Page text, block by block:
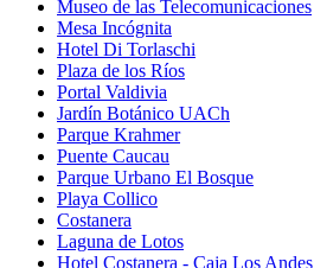
Museo de las Telecomunicaciones
Mesa Incógnita
Hotel Di Torlaschi
Plaza de los Ríos
Portal Valdivia
Jardín Botánico UACh
Parque Krahmer
Puente Caucau
Parque Urbano El Bosque
Playa Collico
Costanera
Laguna de Lotos
Hotel Costanera - Caja Los Andes